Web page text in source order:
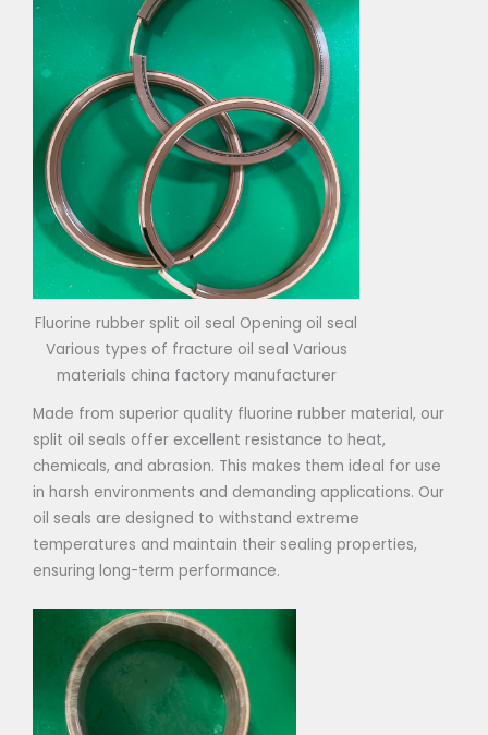
Fluorine rubber split oil seal Opening oil seal
Various types of fracture oil seal Various
materials china factory manufacturer
Made from superior quality fluorine rubber material, our
split oil seals offer excellent resistance to heat,
chemicals, and abrasion. This makes them ideal for use
in harsh environments and demanding applications. Our
oil seals are designed to withstand extreme
temperatures and maintain their sealing properties,
ensuring long-term performance.